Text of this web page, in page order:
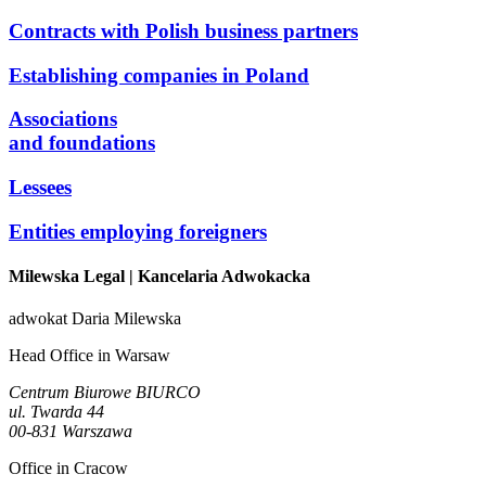
Contracts with Polish business partners
Establishing companies in Poland
Associations
and foundations
Lessees
Entities employing foreigners
Milewska Legal | Kancelaria Adwokacka
adwokat Daria Milewska
Head Office in Warsaw
Centrum Biurowe BIURCO
ul. Twarda 44
00-831 Warszawa
Office in Cracow